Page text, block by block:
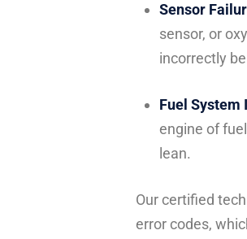
Sensor
sensor, or
incorrectly
Fuel System
engine of
lean.
Our certified
error codes,